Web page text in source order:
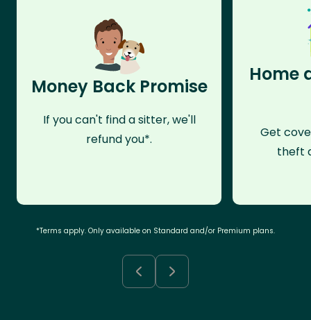
Money Back Promise
If you can't find a sitter, we'll
refund you*.
Home
Get
theft
*Terms apply. Only available on Standard and/or Premium plans.